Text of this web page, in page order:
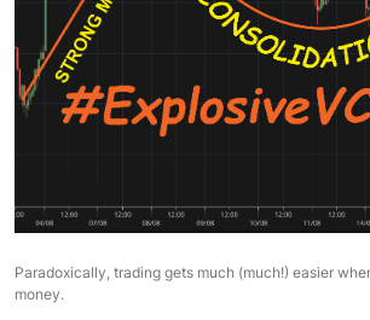
Paradoxically, trading gets much (much!) easier
money.